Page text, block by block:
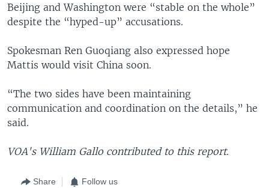
Beijing and Washington were “stable on the whole”
despite the “hyped-up” accusations.
Spokesman Ren Guoqiang also expressed hope
Mattis would visit China soon.
“The two sides have been maintaining
communication and coordination on the details,” he
said.
VOA's William Gallo contributed to this report.
Share Follow us